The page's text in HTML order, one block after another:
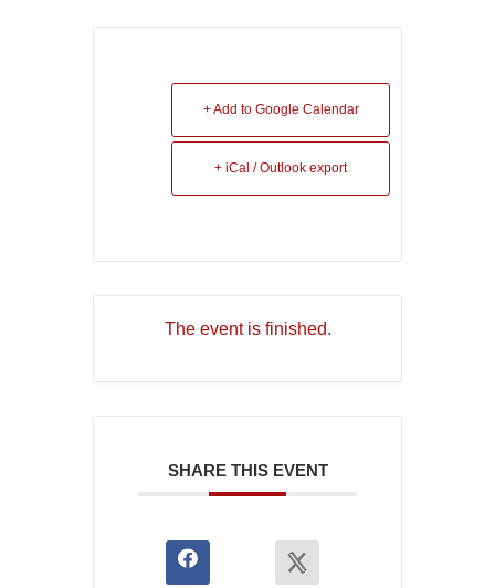
+ Add to Google Calendar
+ iCal / Outlook export
The event is finished.
SHARE THIS EVENT